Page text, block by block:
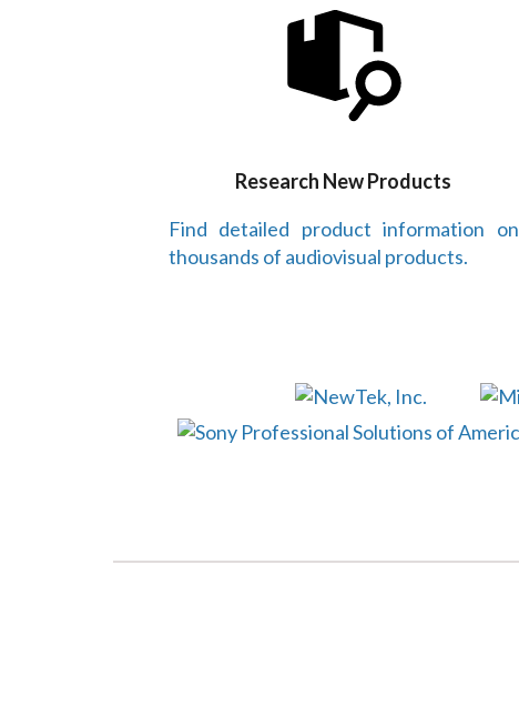
Research New Products
Find detailed product information on
thousands of audiovisual products.